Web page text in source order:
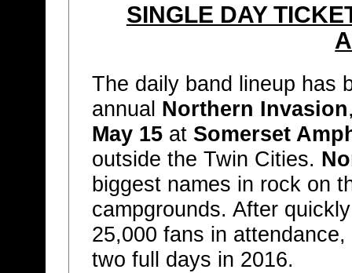
SINGLE DAY
The daily band lineup has
annual Northern Invasion
May 15at Somerset
outside the Twin Cities.
biggest names in rock on
campgrounds. After
25,000 fans in attendance,
two full days in 2016.